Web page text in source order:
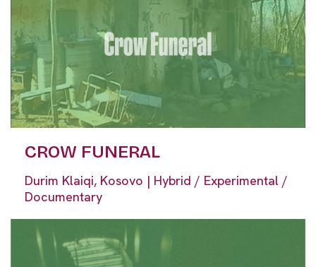
CROW FUNERAL
Durim Klaiqi, Kosovo | Hybrid / Experimental /
Documentary